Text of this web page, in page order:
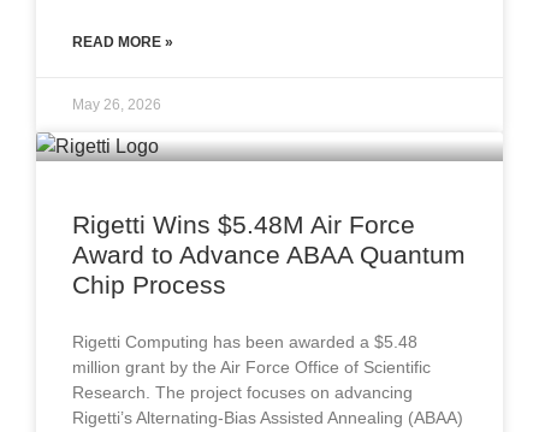
READ MORE »
May 26, 2026
Rigetti Wins $5.48M Air Force
Award to Advance ABAA Quantum
Chip Process
Rigetti Computing has been awarded a $5.48
million grant by the Air Force Office of Scientific
Research. The project focuses on advancing
Rigetti’s Alternating-Bias Assisted Annealing (ABAA)